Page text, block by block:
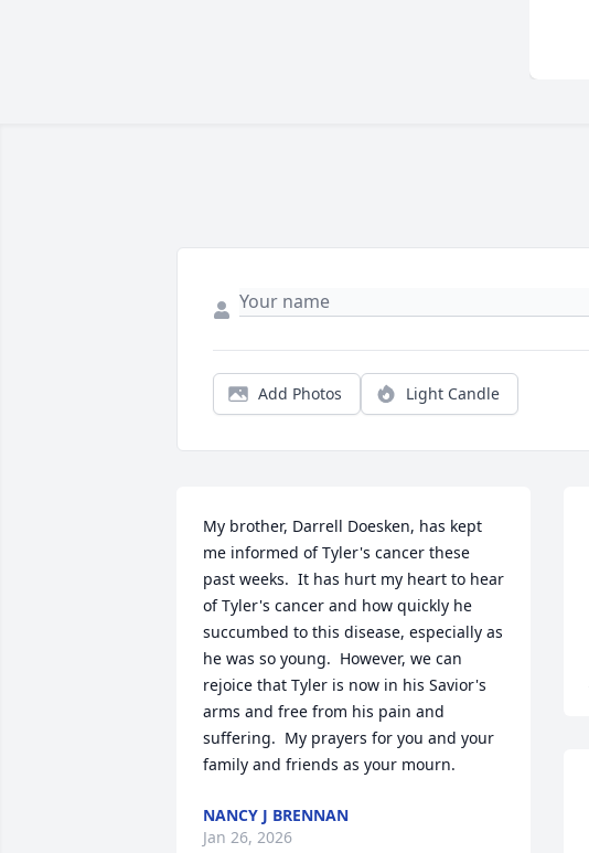
Add Photos Light Candle
My brother, Darrell Doesken, has kept
me informed of Tyler's cancer these
past weeks.  It has hurt my heart to hear
of Tyler's cancer and how quickly he
succumbed to this disease, especially as
he was so young.  However, we can
rejoice that Tyler is now in his Savior's
arms and free from his pain and
suffering.  My prayers for you and your
family and friends as your mourn.
NANCY J BRENNAN
Jan 26, 2026